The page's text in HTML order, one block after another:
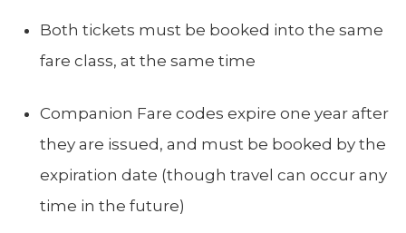
Both tickets must be booked into the same
fare class, at the same time
Companion Fare codes expire one year after
they are issued, and must be booked by the
expiration date (though travel can occur any
time in the future)